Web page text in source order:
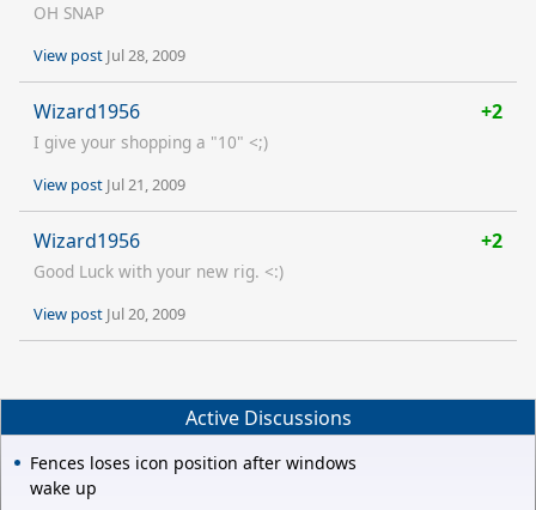
OH SNAP
View post Jul 28, 2009
Wizard1956 +2
I give your shopping a "10" <;)
View post Jul 21, 2009
Wizard1956 +2
Good Luck with your new rig. <:)
View post Jul 20, 2009
Active Discussions
Fences loses icon position after windows
wake up